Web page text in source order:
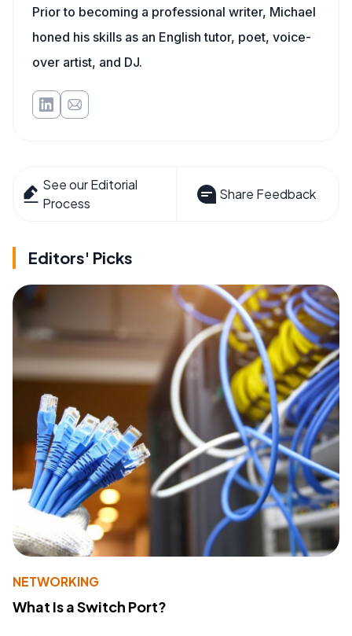
Prior to becoming a professional writer, Michael
honed his skills as an English tutor, poet, voice-
over artist, and DJ.
See our Editorial
Process
Share Feedback
Editors' Picks
NETWORKING
What Is a Switch Port?